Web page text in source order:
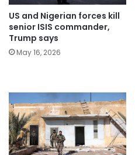
US and Nigerian forces kill
senior ISIS commander,
Trump says
May 16, 2026